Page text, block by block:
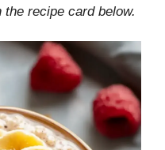
recipe card below.